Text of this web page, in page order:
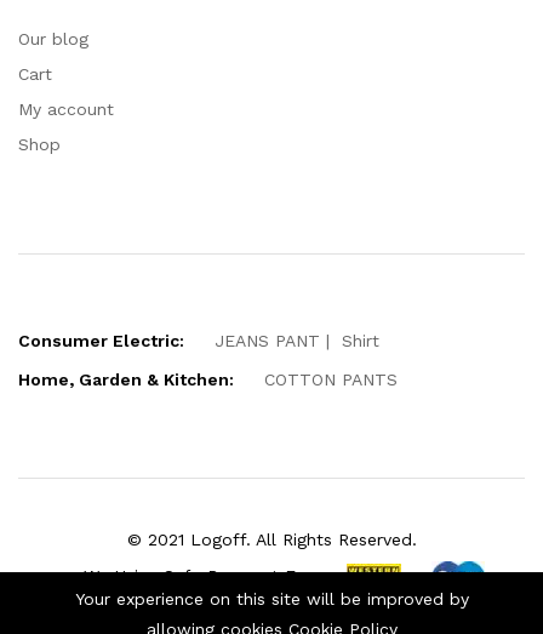
Our blog
Cart
My account
Shop
Consumer Electric: JEANS PANT
Shirt
Home, Garden & Kitchen:
COTTON PANTS
© 2021 Logoff. All Rights Reserved.
We Using Safe Payment For:
Your experience on this site will be improved by
allowing cookies Cookie Policy